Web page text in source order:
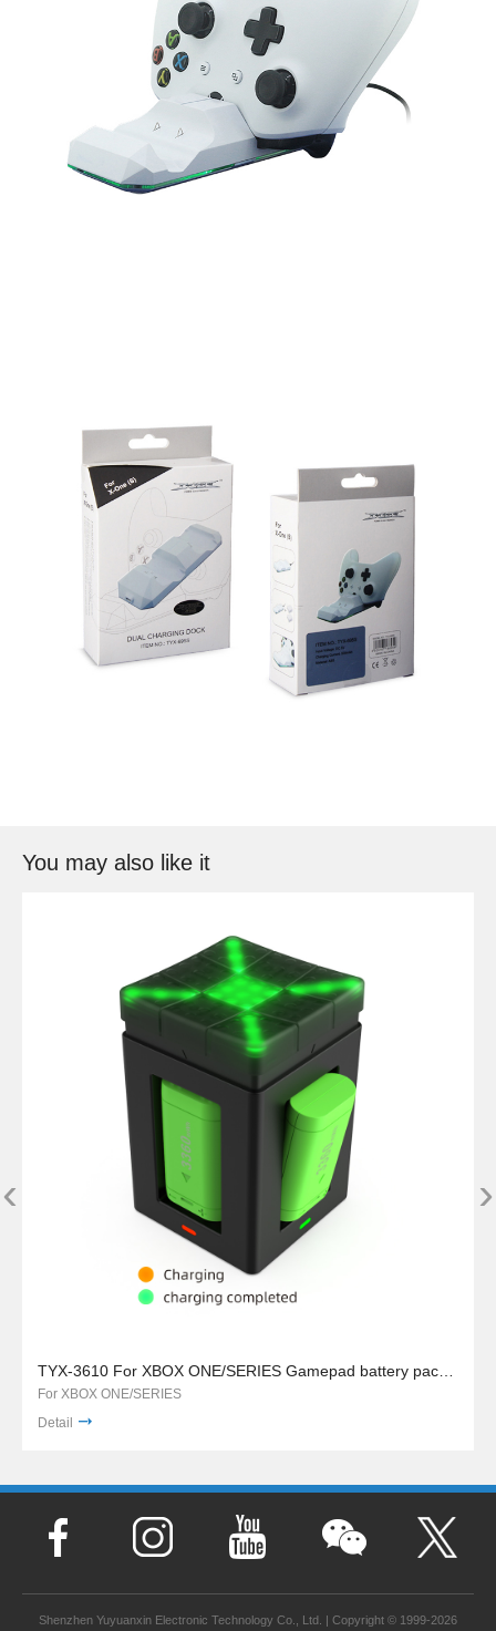
You may also like it
For XBOX ONE/SERIES
Detail
‹ ›
Shenzhen Yuyuanxin Electronic Technology Co., Ltd. | Copyright © 1999-2026